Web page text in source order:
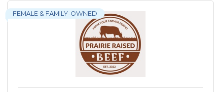
FEMALE & FAMILY-OWNED